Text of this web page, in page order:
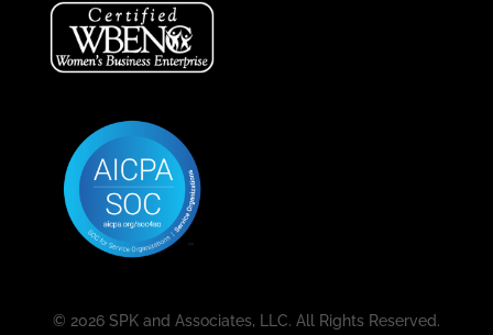
© 2026 SPK and Associates, LLC. All Rights Reserved.